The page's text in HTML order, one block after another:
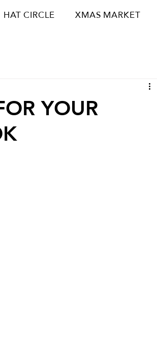
HAT CIRCLE XMAS MARKET
YOUR